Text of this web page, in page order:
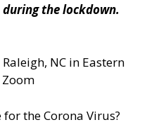
during the lockdown.
NC in Eastern
Zoom
for the Corona Virus?